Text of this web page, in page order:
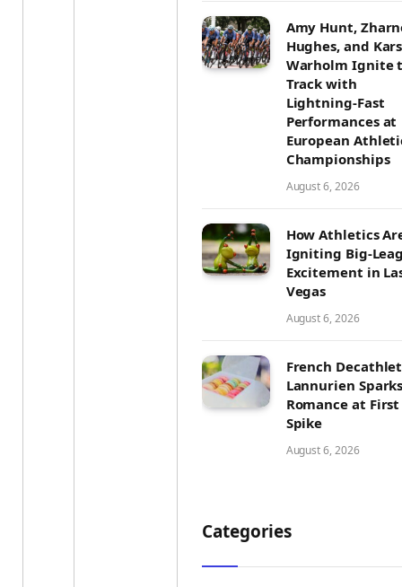
Amy Hunt,
Hughes, and
Warholm Ignite
Track with
Lightning-Fast
Performances at
European
Championships
August 6, 2026
How Athletics
Igniting Big-
Excitement in
Vegas
August 6, 2026
French
Lannurien
Romance at First
Spike
August 6, 2026
Categories